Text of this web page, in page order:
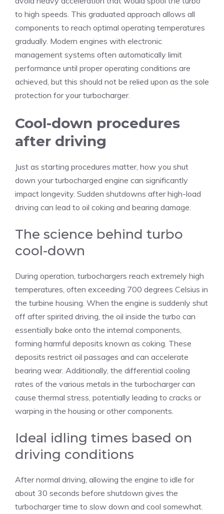
to high speeds. This graduated approach allows all
components to reach optimal operating temperatures
gradually. Modern engines with electronic
management systems often automatically limit
performance until proper operating conditions are
achieved, but this should not be relied upon as the sole
protection for your turbocharger.
Cool-down procedures
after driving
Just as starting procedures matter, how you shut
down your turbocharged engine can significantly
impact longevity. Sudden shutdowns after high-load
driving can lead to oil coking and bearing damage.
The science behind turbo
cool-down
During operation, turbochargers reach extremely high
temperatures, often exceeding 700 degrees Celsius in
the turbine housing. When the engine is suddenly shut
off after spirited driving, the oil inside the turbo can
essentially bake onto the internal components,
forming harmful deposits known as coking. These
deposits restrict oil passages and can accelerate
bearing wear. Additionally, the differential cooling
rates of the various metals in the turbocharger can
cause thermal stress, potentially leading to cracks or
warping in the housing or other components.
Ideal idling times based on
driving conditions
After normal driving, allowing the engine to idle for
about 30 seconds before shutdown gives the
turbocharger time to slow down and cool somewhat.